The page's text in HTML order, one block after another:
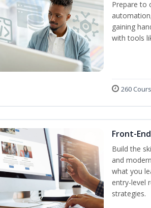
Prepare to
gaining
with tools
260
Front-
Build the
and
what you
entry-level
strategies.